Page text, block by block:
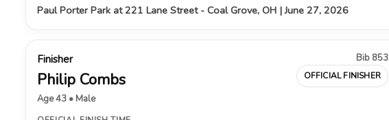
Paul Porter Park at 221 Lane Street - Coal Grove, OH | June 27, 2026
Finisher
Philip Combs
Age 43 • Male
Bib 853
OFFICIAL FINISHER